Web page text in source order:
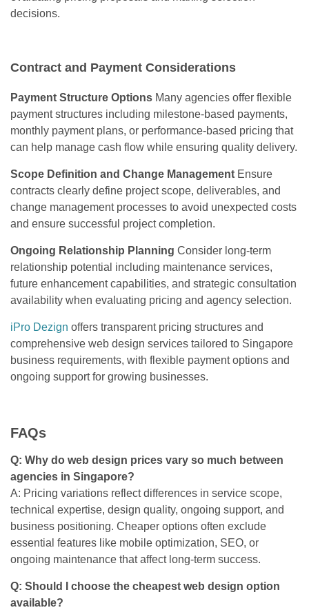
decisions.
Contract and Payment Considerations
Payment Structure Options Many agencies offer flexible
payment structures including milestone-based payments,
monthly payment plans, or performance-based pricing that
can help manage cash flow while ensuring quality delivery.
Scope Definition and Change Management Ensure
contracts clearly define project scope, deliverables, and
change management processes to avoid unexpected costs
and ensure successful project completion.
Ongoing Relationship Planning Consider long-term
relationship potential including maintenance services,
future enhancement capabilities, and strategic consultation
availability when evaluating pricing and agency selection.
iPro Dezign offers transparent pricing structures and
comprehensive web design services tailored to Singapore
business requirements, with flexible payment options and
ongoing support for growing businesses.
FAQs
Q: Why do web design prices vary so much between
agencies in Singapore?
A: Pricing variations reflect differences in service scope,
technical expertise, design quality, ongoing support, and
business positioning. Cheaper options often exclude
essential features like mobile optimization, SEO, or
ongoing maintenance that affect long-term success.
Q: Should I choose the cheapest web design option
available?